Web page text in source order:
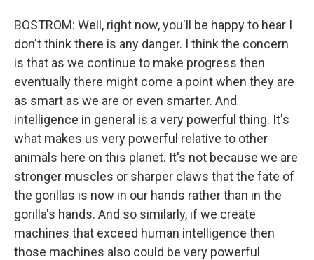
BOSTROM: Well, right now, you'll be happy to hear I
don't think there is any danger. I think the concern
is that as we continue to make progress then
eventually there might come a point when they are
as smart as we are or even smarter. And
intelligence in general is a very powerful thing. It's
what makes us very powerful relative to other
animals here on this planet. It's not because we are
stronger muscles or sharper claws that the fate of
the gorillas is now in our hands rather than in the
gorilla's hands. And so similarly, if we create
machines that exceed human intelligence then
those machines also could be very powerful